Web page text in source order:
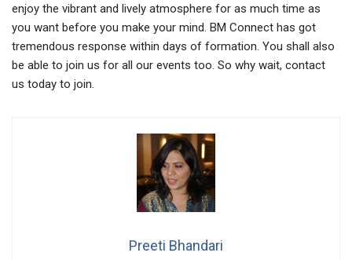
enjoy the vibrant and lively atmosphere for as much time as
you want before you make your mind. BM Connect has got
tremendous response within days of formation. You shall also
be able to join us for all our events too. So why wait, contact
us today to join.
Preeti Bhandari